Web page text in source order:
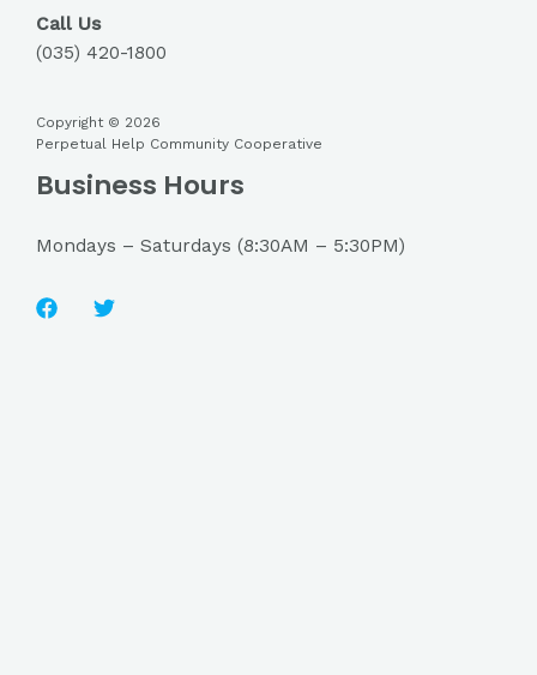
Call Us
(035) 420-1800
Copyright © 2026
Perpetual Help Community Cooperative
Business Hours
Mondays – Saturdays (8:30AM – 5:30PM)